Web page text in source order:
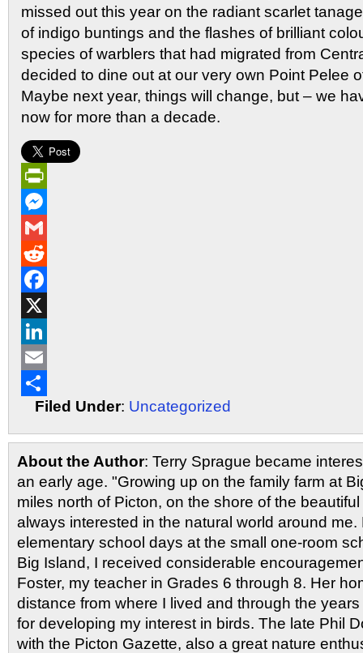
missed out this year on the radiant scarlet
of indigo buntings and the flashes of brilliant
species of warblers that had migrated from
decided to dine out at our very own Point Pelee
Maybe next year, things will change, but – we
now for more than a decade.
PrintFriendly
Messenger
Gmail
Reddit
Facebook
X
LinkedIn
Email
ShareFiled Under: Uncategorized
About the Author: Terry Sprague became
an early age. "Growing up on the family farm at
miles north of Picton, on the shore of the
always interested in the natural world around me.
elementary school days at the small one-room
Big Island, I received considerable
Foster, my teacher in Grades 6 through 8. Her
distance from where I lived and through the
for developing my interest in birds. The late Phil
with the Picton Gazette, also a great nature